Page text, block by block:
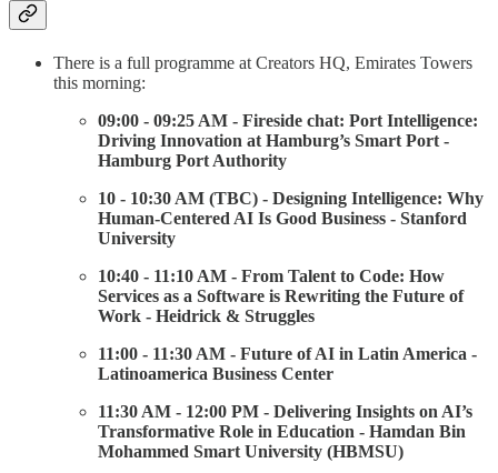
There is a full programme at Creators HQ, Emirates Towers
this morning:
09:00 - 09:25 AM - Fireside chat: Port Intelligence:
Driving Innovation at Hamburg’s Smart Port -
Hamburg Port Authority
10 - 10:30 AM (TBC) - Designing Intelligence: Why
Human-Centered AI Is Good Business - Stanford
University
10:40 - 11:10 AM - From Talent to Code: How
Services as a Software is Rewriting the Future of
Work - Heidrick & Struggles
11:00 - 11:30 AM - Future of AI in Latin America -
Latinoamerica Business Center
11:30 AM - 12:00 PM - Delivering Insights on AI’s
Transformative Role in Education - Hamdan Bin
Mohammed Smart University (HBMSU)